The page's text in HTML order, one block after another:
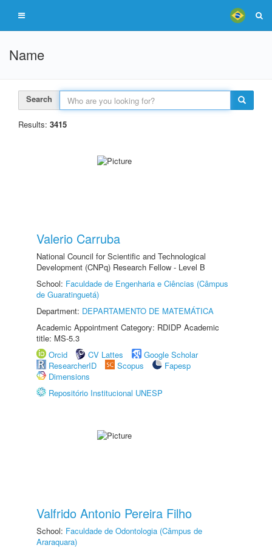
Name
Search
Results: 3415
Valerio Carruba
National Council for Scientific and Technological
Development (CNPq) Research Fellow - Level B
School: Faculdade de Engenharia e Ciências (Câmpus
de Guaratinguetá)
Department: DEPARTAMENTO DE MATEMÁTICA
Academic Appointment Category: RDIDP Academic
title: MS-5.3
Orcid
CV Lattes
Google Scholar
ResearcherID
Scopus
Fapesp
Dimensions
Repositório Institucional UNESP
Valfrido Antonio Pereira Filho
School: Faculdade de Odontologia (Câmpus de
Araraquara)